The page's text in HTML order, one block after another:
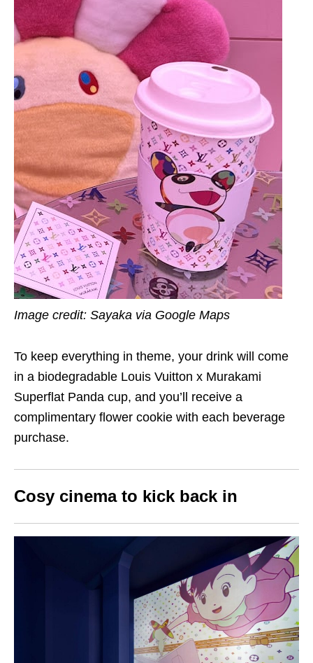
Image credit: Sayaka via Google Maps
To keep everything in theme, your drink will come
in a biodegradable Louis Vuitton x Murakami
Superflat Panda cup, and you’ll receive a
complimentary flower cookie with each beverage
purchase.
Cosy cinema to kick back in